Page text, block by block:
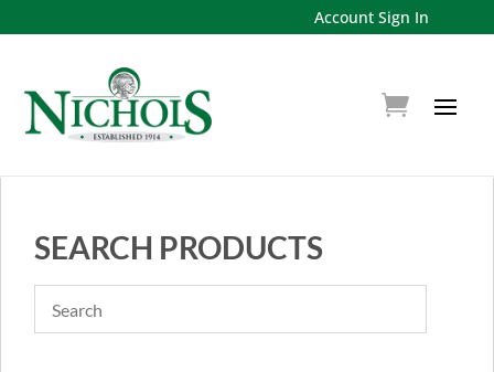
Account Sign In
SEARCH PRODUCTS